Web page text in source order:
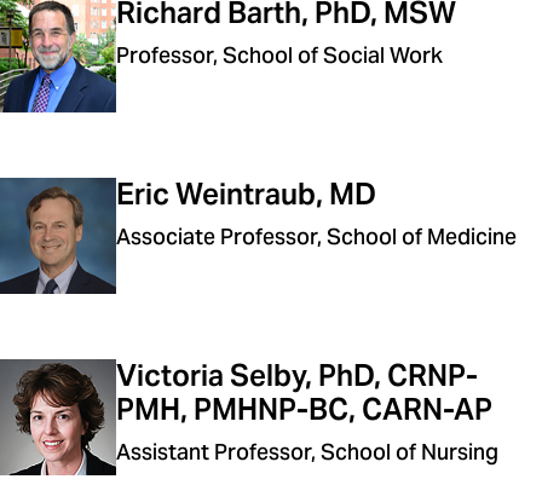
Richard Barth, PhD, MSW
Professor, School of Social Work
Eric Weintraub, MD
Associate Professor, School of Medicine
Victoria Selby, PhD, CRNP-
PMH, PMHNP-BC, CARN-AP
Assistant Professor, School of Nursing